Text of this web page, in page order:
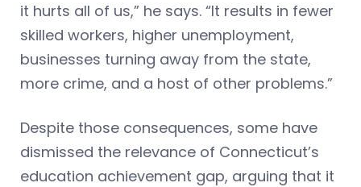
it hurts all of us,” he says. “It results in fewer
skilled workers, higher unemployment,
businesses turning away from the state,
more crime, and a host of other problems.”
Despite those consequences, some have
dismissed the relevance of Connecticut’s
education achievement gap, arguing that it